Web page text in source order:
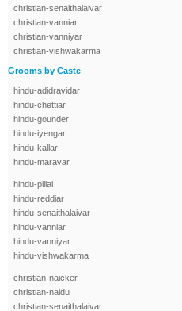
christian-senaithalaivar
christian-vanniar
christian-vanniyar
christian-vishwakarma
Grooms by Caste
hindu-adidravidar
hindu-chettiar
hindu-gounder
hindu-iyengar
hindu-kallar
hindu-maravar
hindu-pillai
hindu-reddiar
hindu-senaithalaivar
hindu-vanniar
hindu-vanniyar
hindu-vishwakarma
christian-naicker
christian-naidu
christian-senaithalaivar